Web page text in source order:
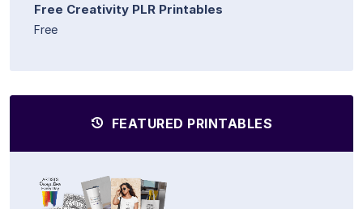
Free Creativity PLR Printables
Free
FEATURED PRINTABLES